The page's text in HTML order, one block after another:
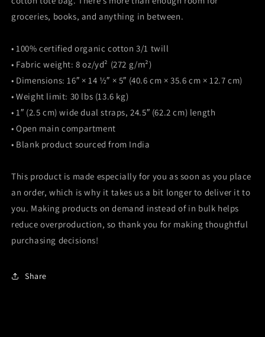
groceries, books, and anything in between.
• 100% certified organic cotton 3/1 twill
• Fabric weight: 8 oz/yd² (272 g/m²)
• Dimensions: 16″ × 14 ½″ × 5″ (40.6 cm × 35.6 cm × 12.7 cm)
• Weight limit: 30 lbs (13.6 kg)
• 1″ (2.5 cm) wide dual straps, 24.5″ (62.2 cm) length
• Open main compartment
• Blank product sourced from India
This product is made especially for you as soon as you place
an order, which is why it takes us a bit longer to deliver it to
you. Making products on demand instead of in bulk helps
reduce overproduction, so thank you for making thoughtful
purchasing decisions!
Share